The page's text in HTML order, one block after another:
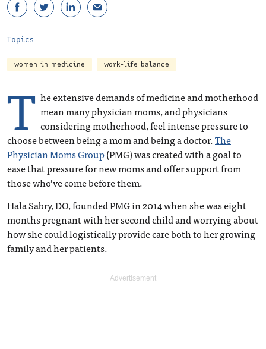
Topics
women in medicine work-life balance
T he extensive demands of medicine and motherhood
mean many physician moms, and physicians
considering motherhood, feel intense pressure to
choose between being a mom and being a doctor.The
Physician Moms Group(PMG) was created with a goal to
ease that pressure for new moms and offer support from
those who’ve come before them.
Hala Sabry, DO, founded PMG in 2014 when she was eight
months pregnant with her second child and worrying about
how she could logistically provide care both to her growing
family and her patients.